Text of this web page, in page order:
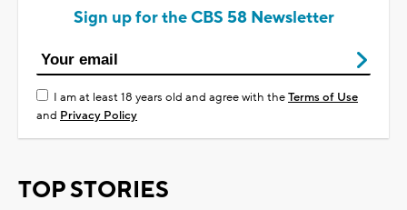
Sign up for the CBS 58 Newsletter
I am at least 18 years old and agree with theTerms of Use
and Privacy Policy
TOP STORIES